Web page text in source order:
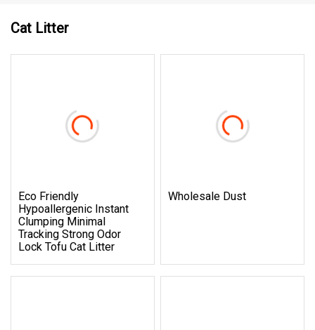
Cat Litter
Eco Friendly
Hypoallergenic Instant
Clumping Minimal
Tracking Strong Odor
Lock Tofu Cat Litter
Wholesale Dust